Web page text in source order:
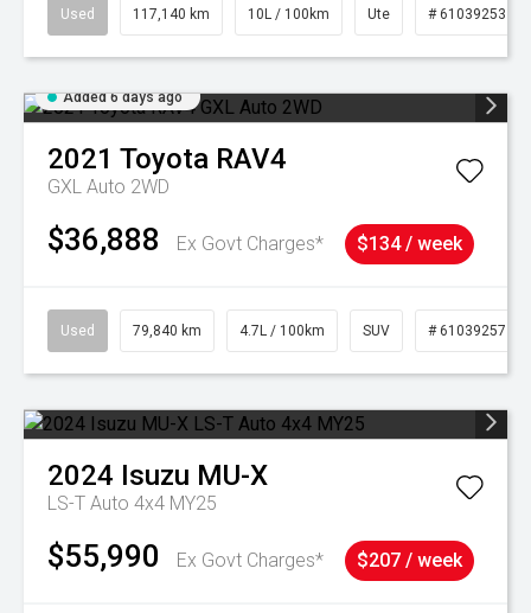
Used 117,140 km 10L / 100km Ute # 61039253
Added 6 days ago
2021 Toyota RAV4
GXL Auto 2WD
$36,888 Ex Govt Charges* $134 / week
Used 79,840 km 4.7L / 100km SUV # 61039257
2024 Isuzu MU-X
LS-T Auto 4x4 MY25
$55,990 Ex Govt Charges* $207 / week